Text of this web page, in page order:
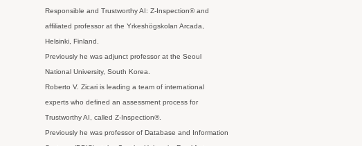
Responsible and Trustworthy AI: Z-Inspection® and
affiliated professor at the Yrkeshögskolan Arcada,
Helsinki, Finland.
Previously he was adjunct professor at the Seoul
National University, South Korea.
Roberto V. Zicari is leading a team of international
experts who defined an assessment process for
Trustworthy AI, called Z-Inspection®.
Previously he was professor of Database and Information